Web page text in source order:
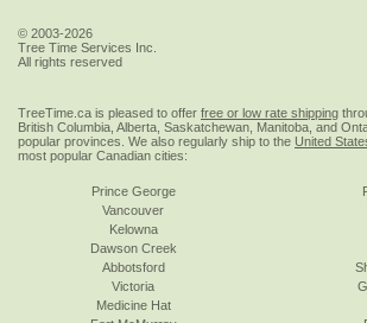
© 2003-2026
Tree Time Services Inc.
All rights reserved
TreeTime.ca is pleased to offer free or low rate shipping
British Columbia, Alberta, Saskatchewan, Manitoba, and
popular provinces. We also regularly ship to the United
most popular Canadian cities:
Prince George
Vancouver
Kelowna
Dawson Creek
Abbotsford
Victoria
Medicine Hat